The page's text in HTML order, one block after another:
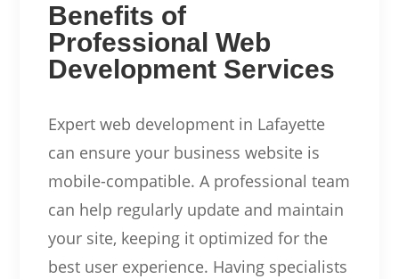
Benefits of
Professional Web
Development Services
Expert web development in Lafayette
can ensure your business website is
mobile-compatible. A professional team
can help regularly update and maintain
your site, keeping it optimized for the
best user experience. Having specialists